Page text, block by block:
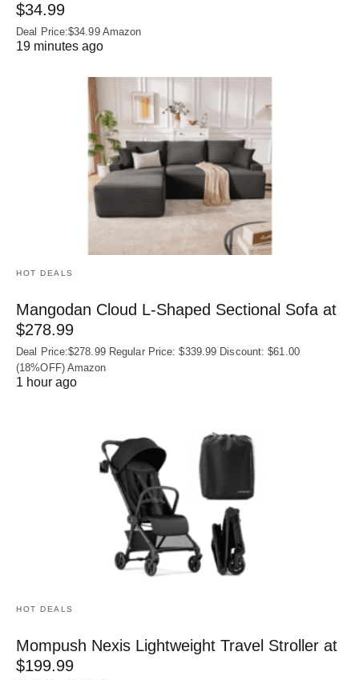
$34.99
Deal Price:$34.99 Amazon
19 minutes ago
HOT DEALS
Mangodan Cloud L-Shaped Sectional Sofa at
$278.99
Deal Price:$278.99 Regular Price: $339.99 Discount: $61.00
(18%OFF) Amazon
1 hour ago
HOT DEALS
Mompush Nexis Lightweight Travel Stroller at
$199.99